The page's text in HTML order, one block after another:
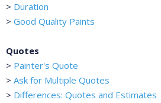
> Duration
> Good Quality Paints
Quotes
> Painter's Quote
> Ask for Multiple Quotes
> Differences: Quotes and Estimates